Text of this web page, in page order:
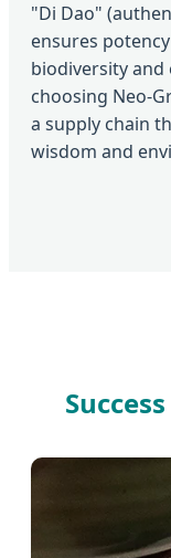
"Di Dao"
ensures
biodiversity and
choosing Neo-
a supply chain
wisdom and